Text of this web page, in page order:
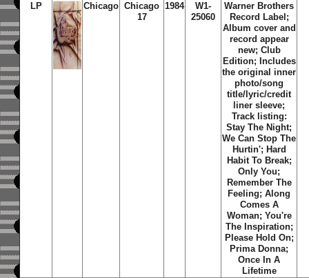
LP
Chicago Chicago
17
1984
W1-
25060
Warner Brothers
Record Label;
Album cover and
record appear
new; Club
Edition; Includes
the original inner
photo/song
title/lyric/credit
liner sleeve;
Track listing:
Stay The Night;
We Can Stop The
Hurtin'; Hard
Habit To Break;
Only You;
Remember The
Feeling; Along
Comes A
Woman; You're
The Inspiration;
Please Hold On;
Prima Donna;
Once In A
Lifetime